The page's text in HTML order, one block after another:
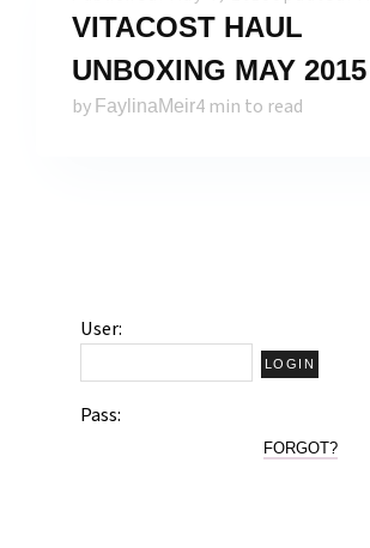
VITACOST HAUL
UNBOXING MAY 2015
by FaylinaMeir4 min to read
User:
Pass:
FORGOT?